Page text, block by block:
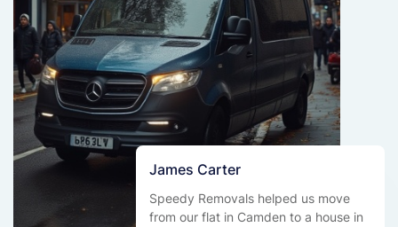
James Carter
Speedy Removals helped us move
from our flat in Camden to a house in